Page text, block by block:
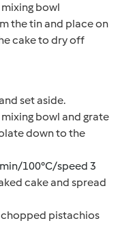
bowl
the tin and place on
cake to dry off
set aside.
bowl and grate
down to the
100°C/speed 3
cake and spread
pistachios